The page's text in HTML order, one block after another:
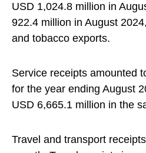
USD 1,024.8 million in
922.4 million in August
and tobacco exports.
Service receipts amounted
for the year ending August
USD 6,665.1 million in the
Travel and transport